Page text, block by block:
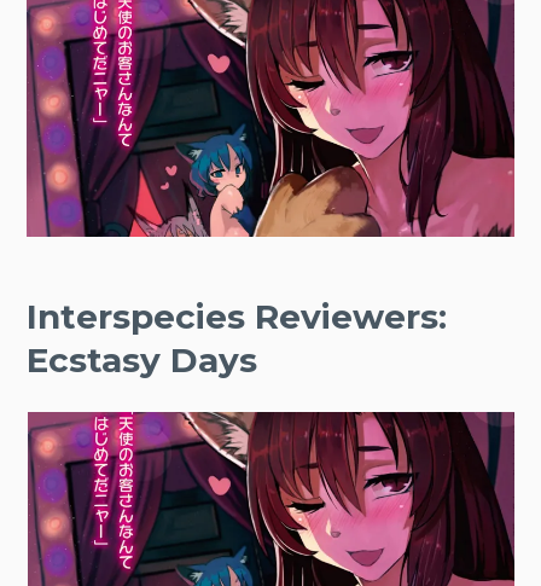
Interspecies Reviewers:
Ecstasy Days